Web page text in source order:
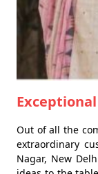
Out of all the
extraordinary
Nagar, New